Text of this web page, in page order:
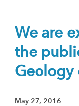
We are
the
Geology
May 27, 2016